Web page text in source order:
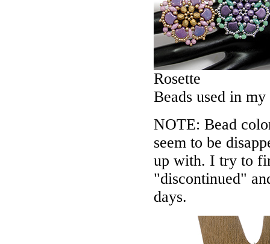
Rosette
Beads used in my
NOTE: Bead
seem to be
up with. I try to
"discontinued"
days.